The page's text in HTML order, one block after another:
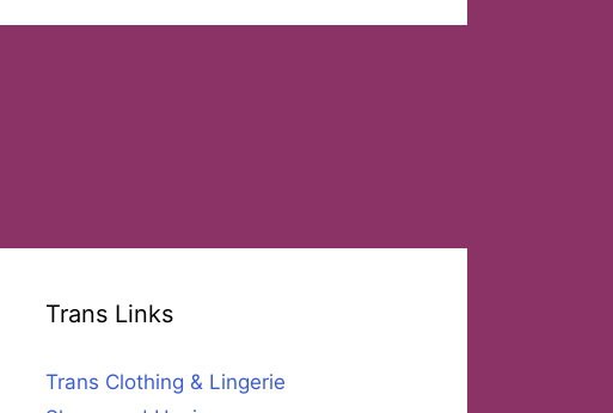
Trans Links
Trans Clothing & Lingerie